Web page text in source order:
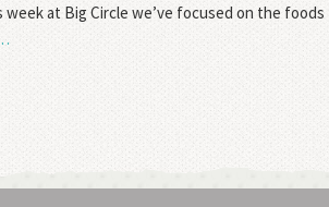
week at Big Circle we’ve focused on the